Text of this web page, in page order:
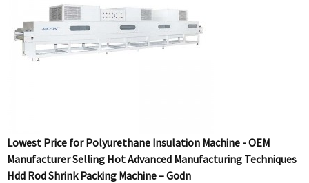
Lowest Price for Polyurethane Insulation Machine - OEM
Manufacturer Selling Hot Advanced Manufacturing Techniques
Hdd Rod Shrink Packing Machine – Godn